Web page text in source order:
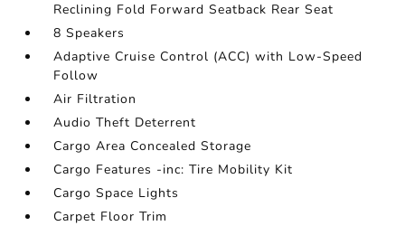
Reclining Fold Forward Seatback Rear Seat
8 Speakers
Adaptive Cruise Control (ACC) with Low-Speed
Follow
Air Filtration
Audio Theft Deterrent
Cargo Area Concealed Storage
Cargo Features -inc: Tire Mobility Kit
Cargo Space Lights
Carpet Floor Trim